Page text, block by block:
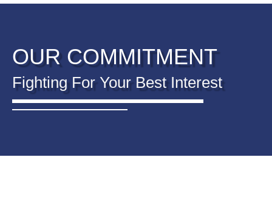
OUR COMMITMENT
Fighting For Your Best Interest